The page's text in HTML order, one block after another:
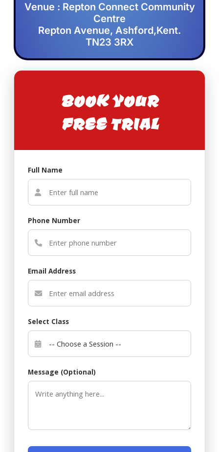
Venue : Repton Connect Community
Centre
Repton Avenue, Ashford,Kent.
TN23 3RX
BOOK YOUR
FREE TRIAL
Full Name
Phone Number
Email Address
Select Class
Message (Optional)